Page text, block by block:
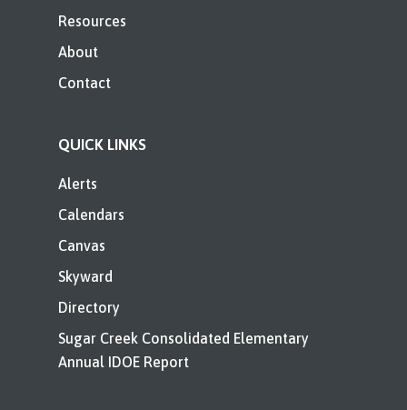
Resources
About
Contact
QUICK LINKS
Alerts
Calendars
Canvas
Skyward
Directory
Sugar Creek Consolidated Elementary
Annual IDOE Report